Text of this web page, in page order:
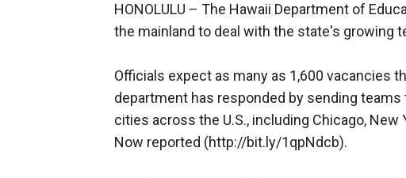
HONOLULU – The Hawaii Department of
the mainland to deal with the state's growing
Officials expect as many as 1,600 vacancies
department has responded by sending
cities across the U.S., including Chicago,
Now reported (http://bit.ly/1qpNdcb).